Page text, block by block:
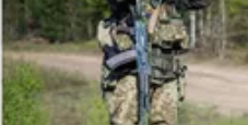
Society
War in Ukraine